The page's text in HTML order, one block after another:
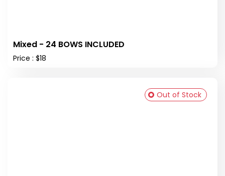
Mixed - 24 BOWS INCLUDED
Price : $18
Out of Stock